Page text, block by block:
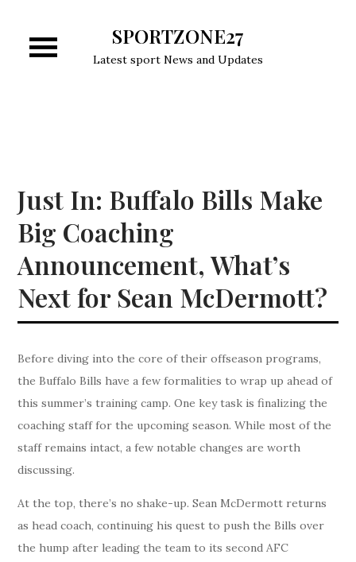
content
SPORTZONE27
Latest sport News and Updates
Just In: Buffalo Bills Make
Big Coaching
Announcement, What’s
Next for Sean McDermott?
Before diving into the core of their offseason programs,
the Buffalo Bills have a few formalities to wrap up ahead of
this summer’s training camp. One key task is finalizing the
coaching staff for the upcoming season. While most of the
staff remains intact, a few notable changes are worth
discussing.
At the top, there’s no shake-up. Sean McDermott returns
as head coach, continuing his quest to push the Bills over
the hump after leading the team to its second AFC